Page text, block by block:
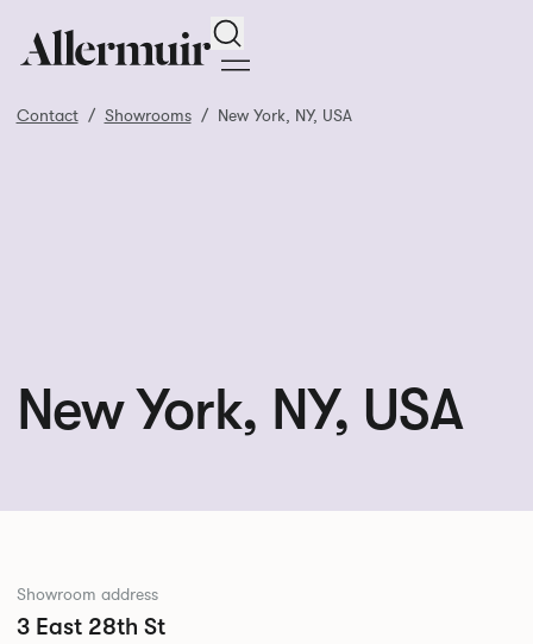
Search
Contact Showrooms New York, NY, USA
New York, NY, USA
Showroom address
3 East 28th St